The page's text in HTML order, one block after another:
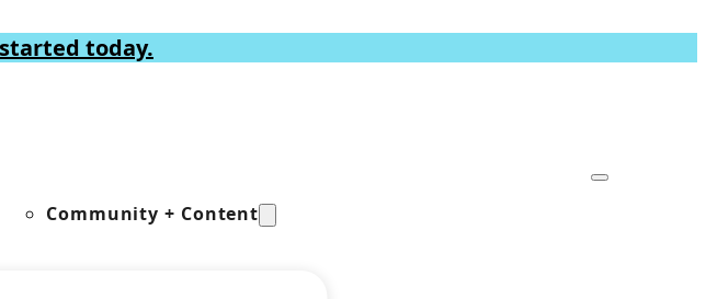
today.
Community + Content